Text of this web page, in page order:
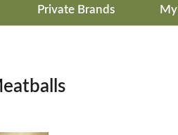
Private Brands